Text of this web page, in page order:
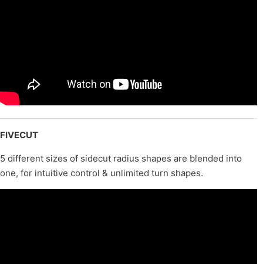
FIVECUT
5 different sizes of sidecut radius shapes are blended into
one, for intuitive control & unlimited turn shapes.